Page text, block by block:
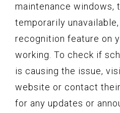
maintenance windows,
temporarily
recognition feature on
working. To check if
is causing the issue,
website or contact
for any updates or